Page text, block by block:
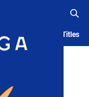
History Serialized Titles